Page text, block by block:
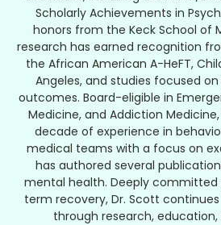
Scholarly Achievements in
honors from the Keck School of
research has earned recognition
the African American A-HeFT,
Angeles, and studies focused
outcomes. Board-eligible in
Medicine, and Addiction
decade of experience in
medical teams with a focus on
has authored several
mental health. Deeply committed
term recovery, Dr. Scott
through research,